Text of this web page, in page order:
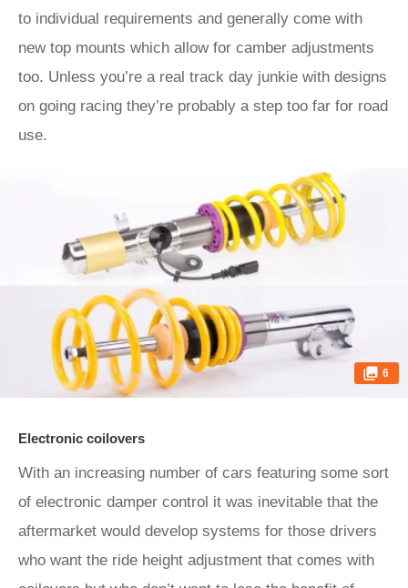
to individual requirements and generally come with
new top mounts which allow for camber adjustments
too. Unless you’re a real track day junkie with designs
on going racing they’re probably a step too far for road
use.
6
Electronic coilovers
With an increasing number of cars featuring some sort
of electronic damper control it was inevitable that the
aftermarket would develop systems for those drivers
who want the ride height adjustment that comes with